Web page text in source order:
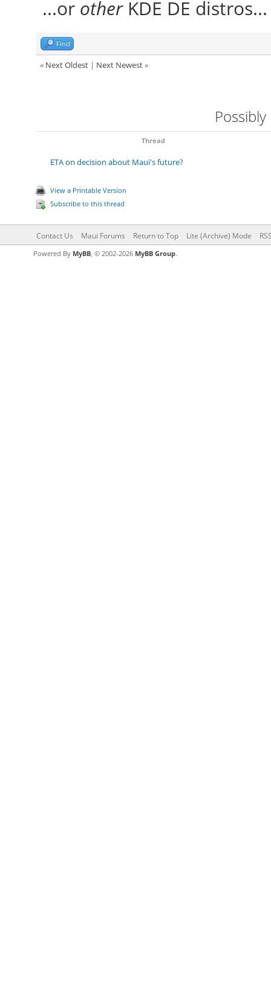
...or otherKDE DE
Find
« Next Oldest| Next Newest»
Thread
ETA on decision about Maui's future?
View a Printable Version
Subscribe to this thread
Contact Us Maui Forums Return to Top Lite (Archive) Mode
Powered By MyBB, © 2002-2026 MyBB Group.